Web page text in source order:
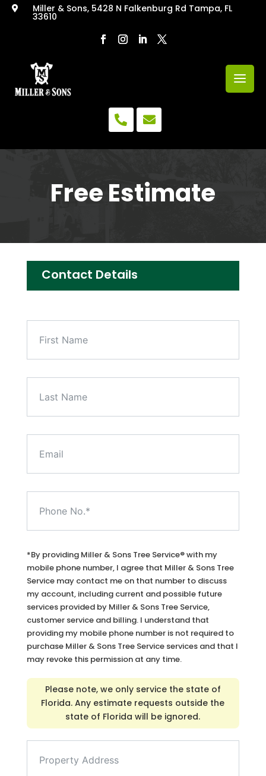
 Miller & Sons, 5428 N Falkenburg Rd Tampa, FL
33610
Free Estimate
Contact Details
*By providing Miller & Sons Tree Service® with my
mobile phone number, I agree that Miller & Sons Tree
Service may contact me on that number to discuss
my account, including current and possible future
services provided by Miller & Sons Tree Service,
customer service and billing. I understand that
providing my mobile phone number is not required to
purchase Miller & Sons Tree Service services and that I
may revoke this permission at any time.
Please note, we only service the state of
Florida. Any estimate requests outside the
state of Florida will be ignored.